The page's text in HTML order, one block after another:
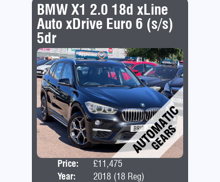
BMW X1 2.0 18d xLine
Auto xDrive Euro 6 (s/s)
5dr
Price:
£11,475
Year:
2018 (18 Reg)